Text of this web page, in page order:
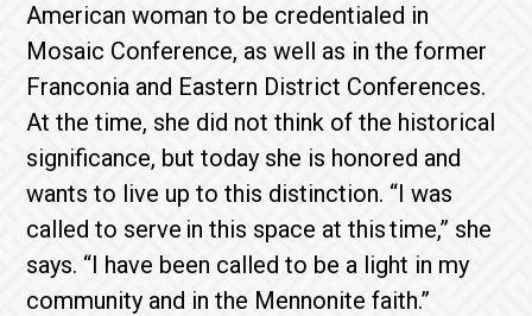
American woman to be credentialed in
Mosaic Conference, as well as in the former
Franconia and Eastern District Conferences.
At the time, she did not think of the historical
significance, but today she is honored and
wants to live up to this distinction. “I was
called to serve in this space at this time,” she
says. “I have been called to be a light in my
community and in the Mennonite faith.”